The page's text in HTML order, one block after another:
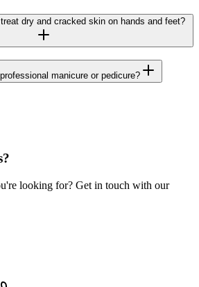
dry and cracked skin on hands and feet?
manicure or pedicure?
looking for? Get in touch with our